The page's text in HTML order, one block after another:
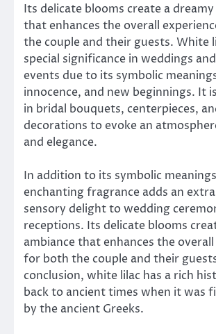
Its delicate blooms create a
that enhances the overall
the couple and their guests. White
special significance in weddings
events due to its symbolic
innocence, and new beginnings. It
in bridal bouquets, centerpieces,
decorations to evoke an
and elegance.
In addition to its symbolic
enchanting fragrance adds an
sensory delight to wedding
receptions. Its delicate blooms
ambiance that enhances the
for both the couple and their
conclusion, white lilac has a rich
back to ancient times when it was
by the ancient Greeks.